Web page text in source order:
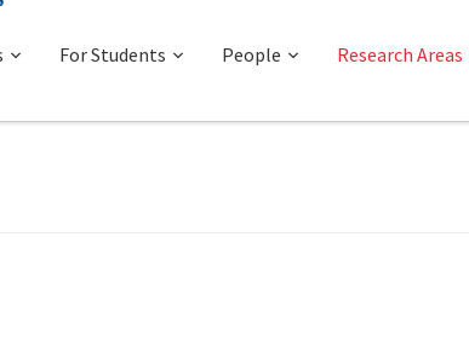
For Students People Research Areas